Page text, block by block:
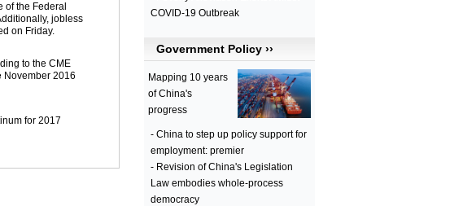
of the Federal
jobless
on Friday.
to the CME
November 2016
for 2017